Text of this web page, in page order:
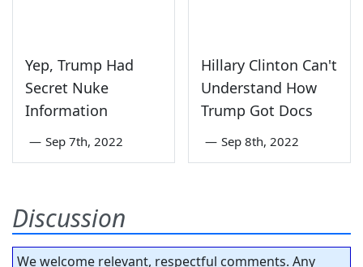
Yep, Trump Had
Secret Nuke
Information
— Sep 7th, 2022
Hillary Clinton Can't
Understand How
Trump Got Docs
— Sep 8th, 2022
Discussion
We welcome relevant, respectful comments. Any